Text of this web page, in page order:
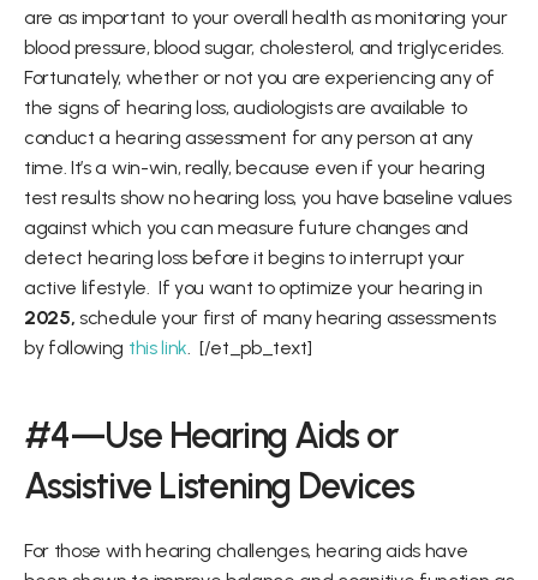
are as important to your overall health as monitoring your
blood pressure, blood sugar, cholesterol, and triglycerides.
Fortunately, whether or not you are experiencing any of
the signs of hearing loss, audiologists are available to
conduct a hearing assessment for any person at any
time. It’s a win-win, really, because even if your hearing
test results show no hearing loss, you have baseline values
against which you can measure future changes and
detect hearing loss before it begins to interrupt your
2025, schedule your first of many hearing assessments
by following this link.  [/et_pb_text]
#4—Use Hearing Aids or
Assistive Listening Devices
For those with hearing challenges, hearing aids have